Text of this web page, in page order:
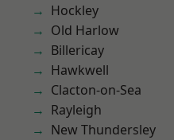
Hockley
Old Harlow
Billericay
Hawkwell
Clacton-on-Sea
Rayleigh
New Thundersley